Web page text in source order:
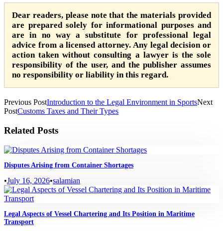
Dear readers, please note that the materials provided
are prepared solely for informational purposes and
are in no way a substitute for professional legal
advice from a licensed attorney. Any legal decision or
action taken without consulting a lawyer is the sole
responsibility of the user, and the publisher assumes
no responsibility or liability in this regard.
Previous PostIntroduction to the Legal Environment in SportsNext
PostCustoms Taxes and Their Types
Related Posts
Disputes Arising from Container Shortages
•July 16, 2026•salamian
Legal Aspects of Vessel Chartering and Its Position in Maritime
Transport